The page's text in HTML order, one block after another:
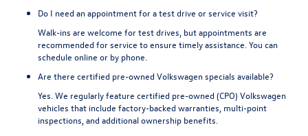
Do I need an appointment for a test drive or service visit?
Walk-ins are welcome for test drives, but appointments are
recommended for service to ensure timely assistance. You can
schedule online or by phone.
Are there certified pre-owned Volkswagen specials available?
Yes. We regularly feature certified pre-owned (CPO) Volkswagen
vehicles that include factory-backed warranties, multi-point
inspections, and additional ownership benefits.